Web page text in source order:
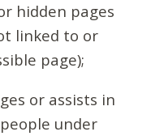
hidden pages
linked to or
page);
or assists in
under